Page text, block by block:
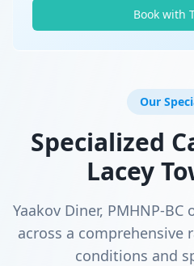
Book with
Our
Specialized
Lacey
Yaakov Diner, PMHNP-
across a comprehensive
conditions and